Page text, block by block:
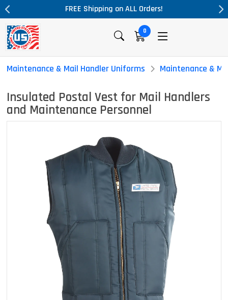
Massive Price Drop!
0
Maintenance & Mail Handler Uniforms Maintenance &
Insulated Postal Vest for Mail Handlers
and Maintenance Personnel